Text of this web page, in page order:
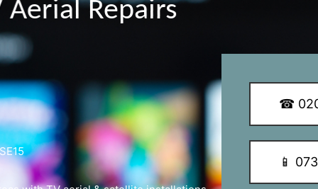
Q Dish Installations
☎
📱